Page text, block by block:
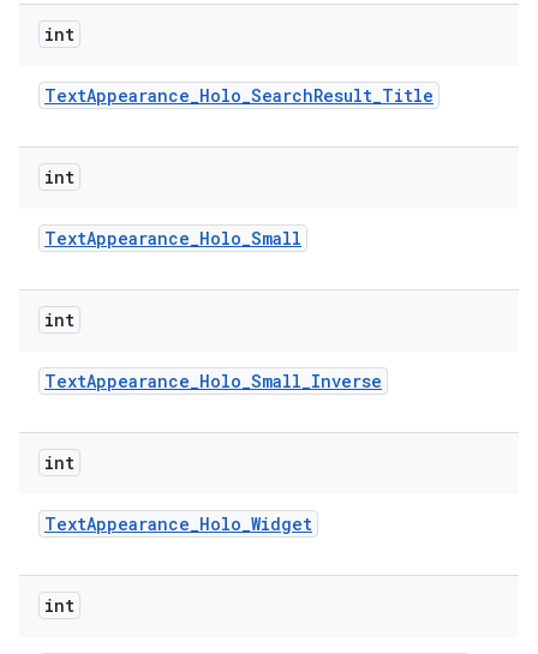
int
TextAppearance_Holo_SearchResult_Title
int
TextAppearance_Holo_Small
int
TextAppearance_Holo_Small_Inverse
int
TextAppearance_Holo_Widget
int